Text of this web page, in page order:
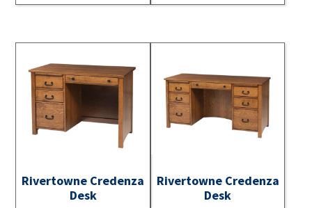
Rivertowne Credenza
Desk
Rivertowne Credenza
Desk